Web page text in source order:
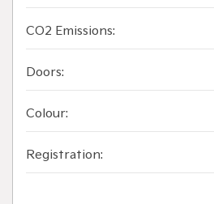
CO2 Emissions:
Doors:
Colour:
Registration: